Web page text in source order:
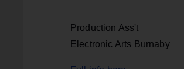
Production Ass't
Electronic Arts Burnaby